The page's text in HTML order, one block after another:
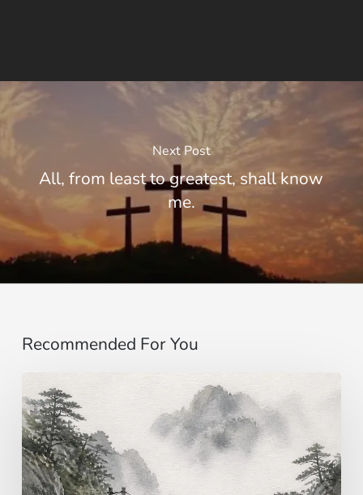
Next Post
All, from least to greatest, shall know
me.
Recommended For You
Imagining…
beyond
the
senses
|